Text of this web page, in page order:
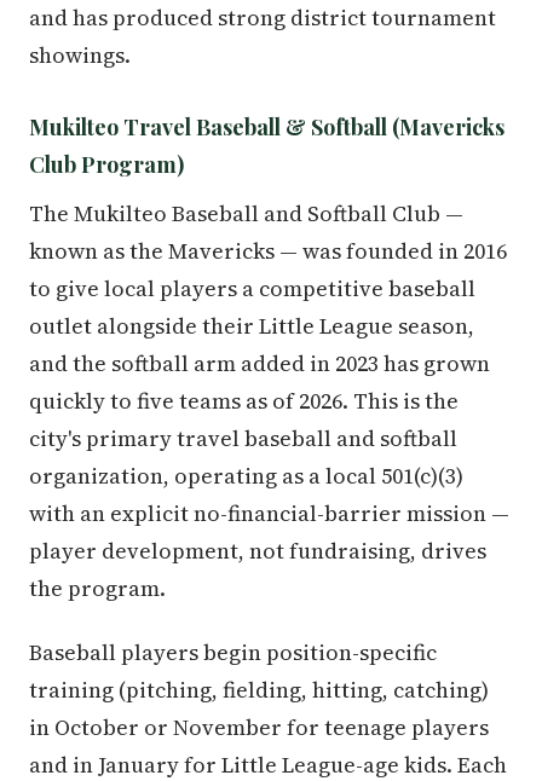
and has produced strong district tournament
showings.
Mukilteo Travel Baseball & Softball (Mavericks
Club Program)
The Mukilteo Baseball and Softball Club —
known as the Mavericks — was founded in 2016
to give local players a competitive baseball
outlet alongside their Little League season,
and the softball arm added in 2023 has grown
quickly to five teams as of 2026. This is the
city's primary travel baseball and softball
organization, operating as a local 501(c)(3)
with an explicit no-financial-barrier mission —
player development, not fundraising, drives
the program.
Baseball players begin position-specific
training (pitching, fielding, hitting, catching)
in October or November for teenage players
and in January for Little League-age kids. Each